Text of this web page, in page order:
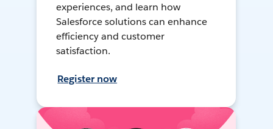
experiences, and learn how
Salesforce solutions can enhance
efficiency and customer
satisfaction.
Register now